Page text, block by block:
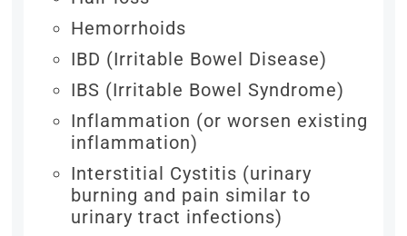
Hemorrhoids
IBD (Irritable Bowel Disease)
IBS (Irritable Bowel Syndrome)
Inflammation (or worsen existing
inflammation)
Interstitial Cystitis (urinary
burning and pain similar to
urinary tract infections)